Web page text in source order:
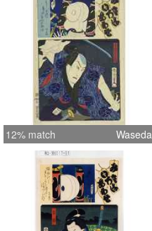
12% match Waseda